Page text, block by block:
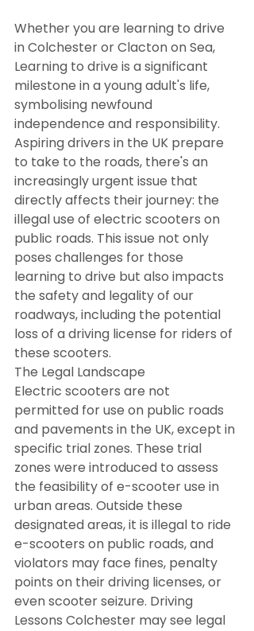
Whether you are learning to drive
in Colchester or Clacton on Sea,
Learning to drive is a significant
milestone in a young adult's life,
symbolising newfound
independence and responsibility.
Aspiring drivers in the UK prepare
to take to the roads, there's an
increasingly urgent issue that
directly affects their journey: the
illegal use of electric scooters on
public roads. This issue not only
poses challenges for those
learning to drive but also impacts
the safety and legality of our
roadways, including the potential
loss of a driving license for riders of
these scooters.
The Legal Landscape
Electric scooters are not
permitted for use on public roads
and pavements in the UK, except in
specific trial zones. These trial
zones were introduced to assess
the feasibility of e-scooter use in
urban areas. Outside these
designated areas, it is illegal to ride
e-scooters on public roads, and
violators may face fines, penalty
points on their driving licenses, or
even scooter seizure. Driving
Lessons Colchester may see legal